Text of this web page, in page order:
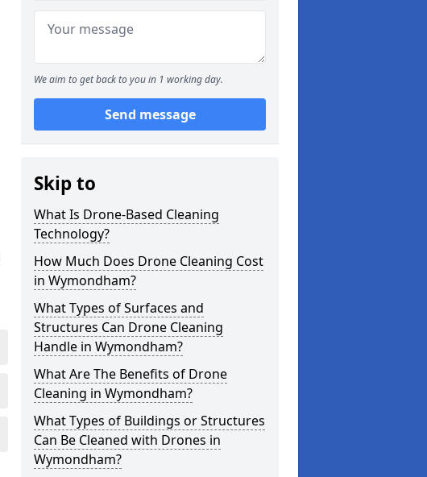
We aim to get back to you in 1 working day.
Send message
Skip to
What Is Drone-Based Cleaning
Technology?
How Much Does Drone Cleaning Cost
in Wymondham?
What Types of Surfaces and
Structures Can Drone Cleaning
Handle in Wymondham?
What Are The Benefits of Drone
Cleaning in Wymondham?
What Types of Buildings or Structures
Can Be Cleaned with Drones in
Wymondham?